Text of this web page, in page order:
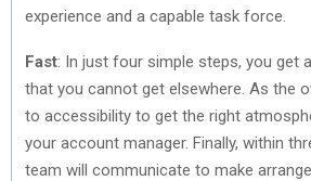
experience and a capable task force.
Fast: In just four simple steps, you get
that you cannot get elsewhere. As the
to accessibility to get the right
your account manager. Finally, within
team will communicate to make